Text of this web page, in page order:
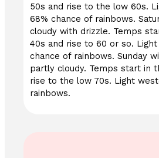
50s and rise to the low 60s.
68% chance of rainbows.
cloudy with drizzle. Temps
40s and rise to 60 or so.
chance of rainbows. Sunday
partly cloudy. Temps start in
rise to the low 70s. Light
rainbows.